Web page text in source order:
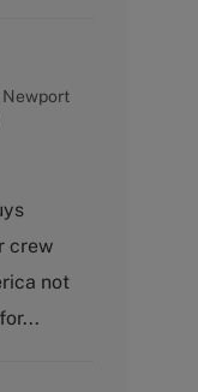
Newport
crew
not